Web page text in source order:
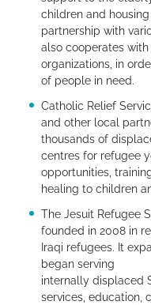
children and
partnership with
also cooperates
organizations, in
of people in need.
Catholic Relief
and other local
thousands of
centres for refugee
opportunities,
healing to children
The Jesuit Refugee
founded in 2008 in
Iraqi refugees. It
began serving
internally displaced
services, education,